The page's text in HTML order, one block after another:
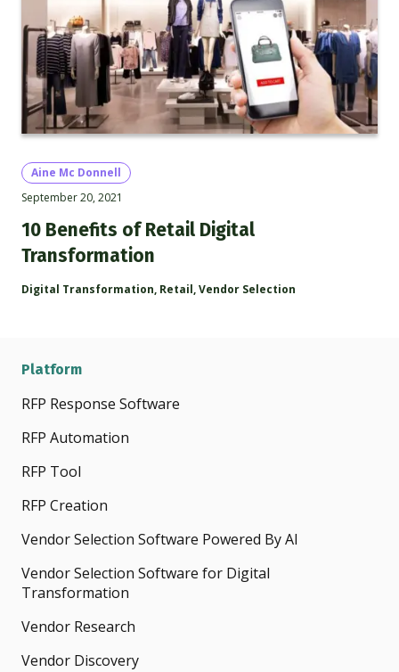
Aine Mc Donnell
September 20, 2021
10 Benefits of Retail Digital
Transformation
Digital Transformation, Retail,Vendor Selection
Platform
RFP Response Software
RFP Automation
RFP Tool
RFP Creation
Vendor Selection Software Powered By AI
Vendor Selection Software for Digital
Transformation
Vendor Research
Vendor Discovery